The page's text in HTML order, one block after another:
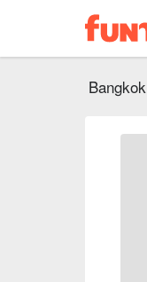
Bangkok